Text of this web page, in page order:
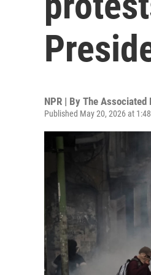
NPR | By The Associated
Published May 20, 2026 at